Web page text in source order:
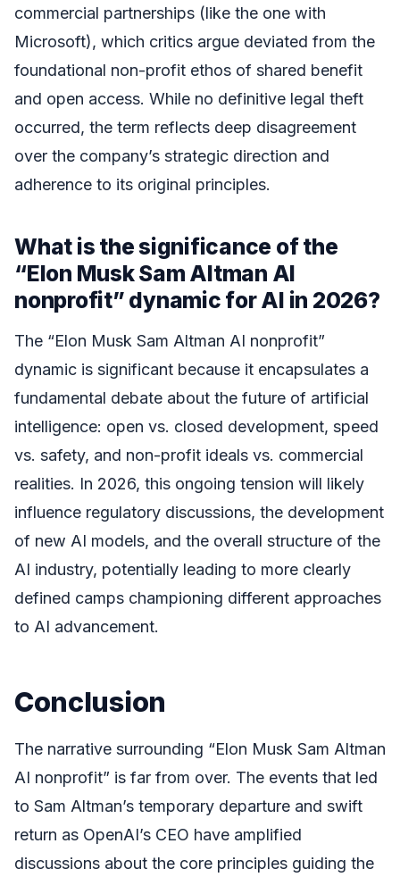
commercial partnerships (like the one with
Microsoft), which critics argue deviated from the
foundational non-profit ethos of shared benefit
and open access. While no definitive legal theft
occurred, the term reflects deep disagreement
over the company’s strategic direction and
adherence to its original principles.
What is the significance of the
“Elon Musk Sam Altman AI
nonprofit” dynamic for AI in 2026?
The “Elon Musk Sam Altman AI nonprofit”
dynamic is significant because it encapsulates a
fundamental debate about the future of artificial
intelligence: open vs. closed development, speed
vs. safety, and non-profit ideals vs. commercial
realities. In 2026, this ongoing tension will likely
influence regulatory discussions, the development
of new AI models, and the overall structure of the
AI industry, potentially leading to more clearly
defined camps championing different approaches
to AI advancement.
Conclusion
The narrative surrounding “Elon Musk Sam Altman
AI nonprofit” is far from over. The events that led
to Sam Altman’s temporary departure and swift
return as OpenAI’s CEO have amplified
discussions about the core principles guiding the